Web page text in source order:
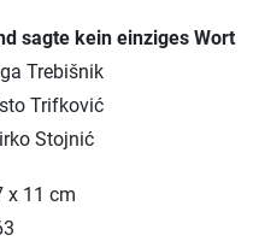
sagte kein einziges Wort
Trebišnik
Trifković
Stojnić
x 11 cm